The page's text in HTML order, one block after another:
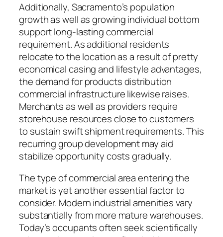
Additionally, Sacramento’s population
growth as well as growing individual bottom
support long-lasting commercial
requirement. As additional residents
relocate to the location as a result of pretty
economical casing and lifestyle advantages,
the demand for products distribution
commercial infrastructure likewise raises.
Merchants as well as providers require
storehouse resources close to customers
to sustain swift shipment requirements. This
recurring group development may aid
stabilize opportunity costs gradually.
The type of commercial area entering the
market is yet another essential factor to
consider. Modern industrial amenities vary
substantially from more mature warehouses.
Today’s occupants often seek scientifically